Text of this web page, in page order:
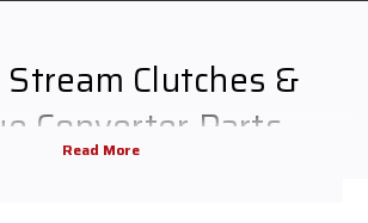
Stream Clutches &
Converter Parts